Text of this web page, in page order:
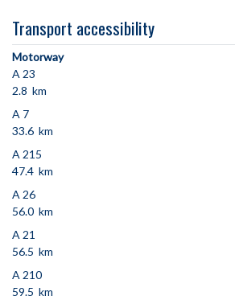
Transport accessibility
Motorway
A 23
2.8 km
A 7
33.6 km
A 215
47.4 km
A 26
56.0 km
A 21
56.5 km
A 210
59.5 km